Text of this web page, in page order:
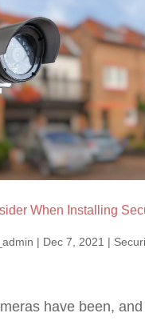
When Installing
| Dec 7, 2021 |
have been,